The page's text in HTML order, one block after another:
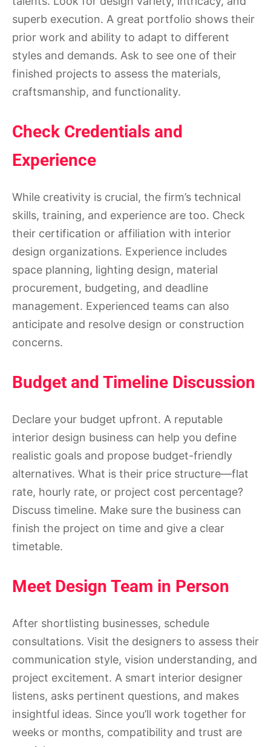
superb execution. A great portfolio shows their
prior work and ability to adapt to different
styles and demands. Ask to see one of their
finished projects to assess the materials,
craftsmanship, and functionality.
Check Credentials and
Experience
While creativity is crucial, the firm’s technical
skills, training, and experience are too. Check
their certification or affiliation with interior
design organizations. Experience includes
space planning, lighting design, material
procurement, budgeting, and deadline
management. Experienced teams can also
anticipate and resolve design or construction
concerns.
Budget and Timeline Discussion
Declare your budget upfront. A reputable
interior design business can help you define
realistic goals and propose budget-friendly
alternatives. What is their price structure—flat
rate, hourly rate, or project cost percentage?
Discuss timeline. Make sure the business can
finish the project on time and give a clear
timetable.
Meet Design Team in Person
After shortlisting businesses, schedule
consultations. Visit the designers to assess their
communication style, vision understanding, and
project excitement. A smart interior designer
listens, asks pertinent questions, and makes
insightful ideas. Since you’ll work together for
weeks or months, compatibility and trust are